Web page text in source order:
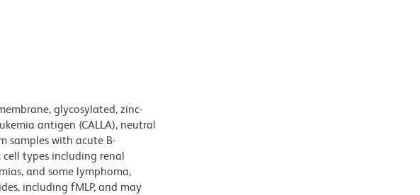
glycosylated, zinc-
antigen (CALLA), neutral
samples with acute B-
types including renal
and some lymphoma,
including fMLP, and may